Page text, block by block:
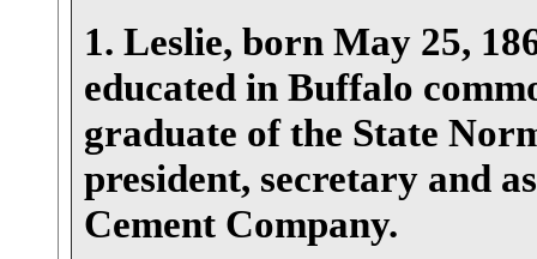
1. Leslie, born May 25,
educated in Buffalo
graduate of the State
president, secretary and
Cement Company.